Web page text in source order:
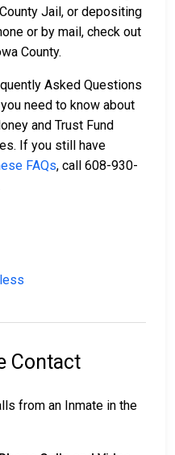
Jail, or depositing
or by mail, check out
County.
Asked Questions
need to know about
and Trust Fund
If you still have
FAQs, call 608-930-
Contact
from an Inmate in the